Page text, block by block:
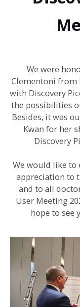
We were
Clementoni from
with Discovery
the possibilities
Besides, it was
Kwan for her
Discovery
We would like
appreciation to
and to all
User Meeting
hope to see